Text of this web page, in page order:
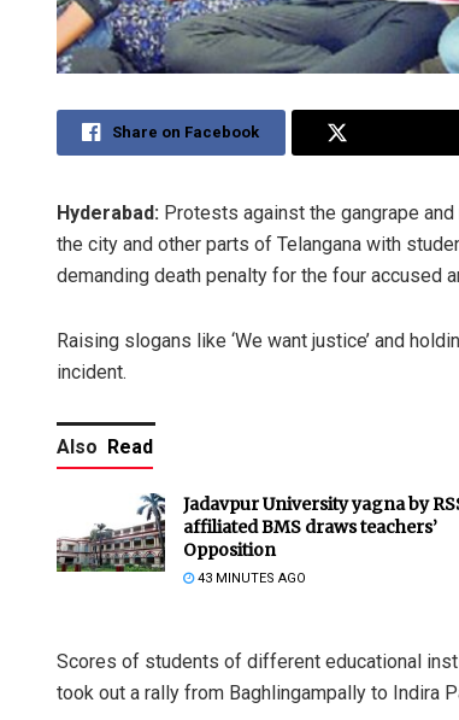
Share on Facebook
Hyderabad: Protests against the gangrape
the city and other parts of Telangana with
demanding death penalty for the four accused
Raising slogans like ‘We want justice’ and
incident.
Also Read
Jadavpur University yagna by
affiliated BMS draws teachers’
Opposition
43 MINUTES AGO
Scores of students of different educational
took out a rally from Baghlingampally to Indira